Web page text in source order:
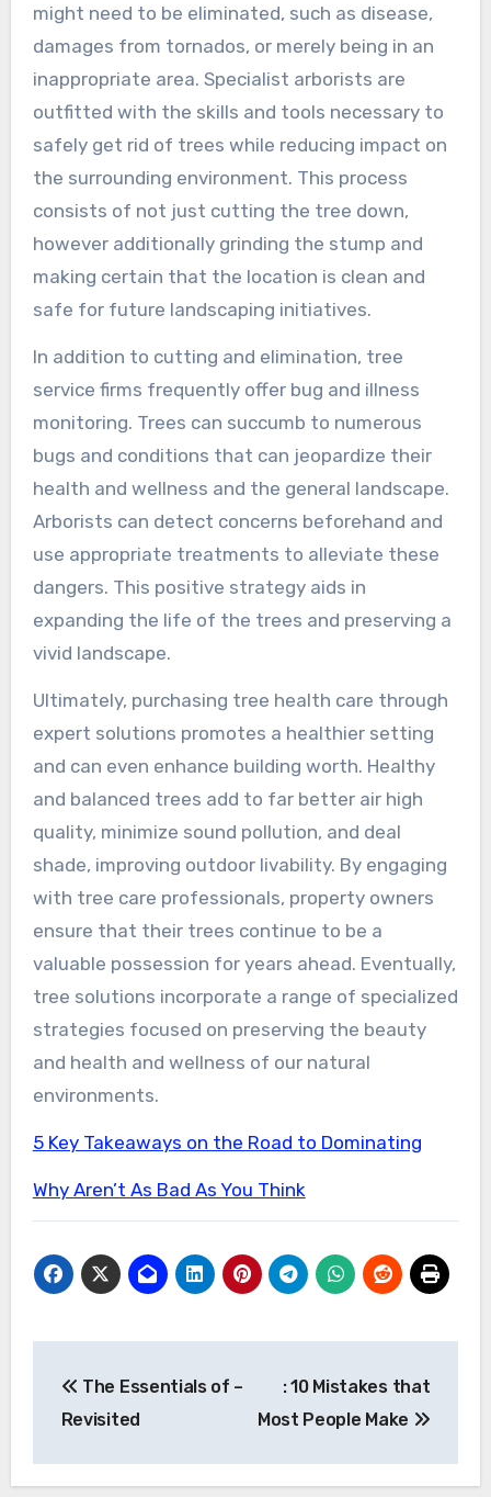
might need to be eliminated, such as disease,
damages from tornados, or merely being in an
inappropriate area. Specialist arborists are
outfitted with the skills and tools necessary to
safely get rid of trees while reducing impact on
the surrounding environment. This process
consists of not just cutting the tree down,
however additionally grinding the stump and
making certain that the location is clean and
safe for future landscaping initiatives.
In addition to cutting and elimination, tree
service firms frequently offer bug and illness
monitoring. Trees can succumb to numerous
bugs and conditions that can jeopardize their
health and wellness and the general landscape.
Arborists can detect concerns beforehand and
use appropriate treatments to alleviate these
dangers. This positive strategy aids in
expanding the life of the trees and preserving a
vivid landscape.
Ultimately, purchasing tree health care through
expert solutions promotes a healthier setting
and can even enhance building worth. Healthy
and balanced trees add to far better air high
quality, minimize sound pollution, and deal
shade, improving outdoor livability. By engaging
with tree care professionals, property owners
ensure that their trees continue to be a
valuable possession for years ahead. Eventually,
tree solutions incorporate a range of specialized
strategies focused on preserving the beauty
and health and wellness of our natural
environments.
5 Key Takeaways on the Road to Dominating
Why Aren’t As Bad As You Think
navigation
The Essentials of –
Revisited
: 10 Mistakes that
Most People Make